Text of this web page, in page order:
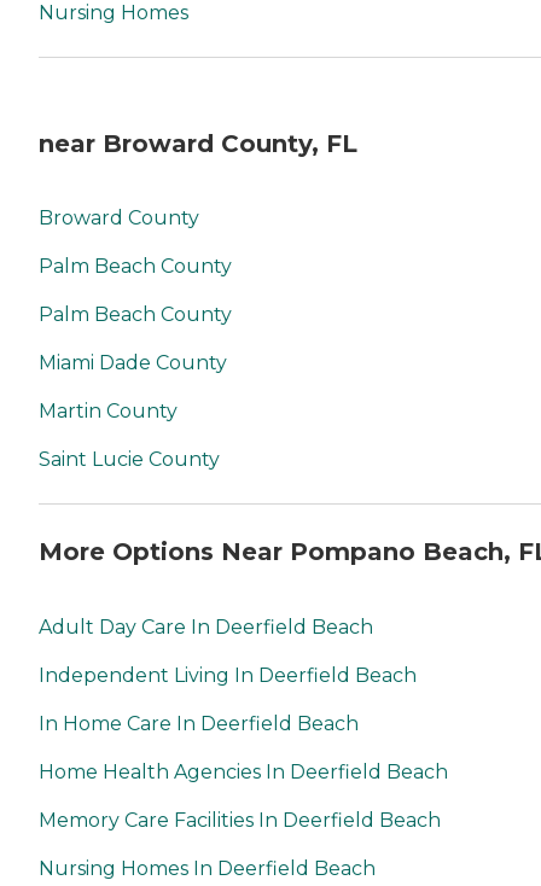
Nursing Homes
near Broward County, FL
Broward County
Palm Beach County
Palm Beach County
Miami Dade County
Martin County
Saint Lucie County
More Options Near Pompano Beach,
Adult Day Care In Deerfield Beach
Independent Living In Deerfield Beach
In Home Care In Deerfield Beach
Home Health Agencies In Deerfield Beach
Memory Care Facilities In Deerfield Beach
Nursing Homes In Deerfield Beach